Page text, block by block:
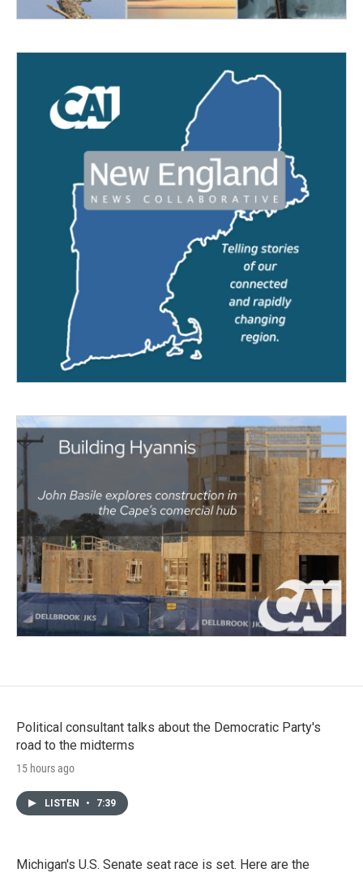
Political consultant talks about the Democratic Party's
road to the midterms
15 hours ago
LISTEN • 7:39
Michigan's U.S. Senate seat race is set. Here are the